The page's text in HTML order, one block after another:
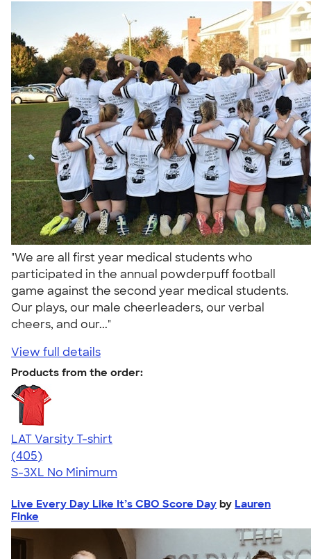
"We are all first year medical students who
participated in the annual powderpuff football
game against the second year medical students.
Our plays, our male cheerleaders, our verbal
cheers, and our..."
View full details
Products from the order:
LAT Varsity T-shirt
4.71
405
(405)
S-3XL No Minimum
Live Every Day Like It’s CBO Score Day by Lauren
Finke